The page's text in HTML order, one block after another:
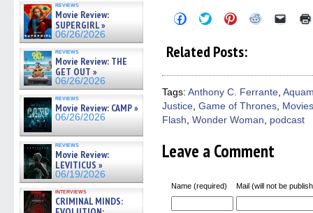
reviews
Movie Review:
SUPERGIRL »
06/26/2026
reviews
Movie Review: THE
GET OUT »
06/26/2026
reviews
Movie Review: CAMP »
06/26/2026
reviews
Movie Review:
LEVITICUS »
06/19/2026
interviews
CRIMINAL MINDS:
Click
to
Facebook
new
window)
Click
to
on
Twitter
new
window)
Click
to
Pinterest
new
window)
Click
new
window)
Click
friend
in
new
Related Posts:
Tags: Anthony C. Ferrante
Justice Game of Thrones Movies
Flash Wonder Woman podcast
Leave a Comment
Name (required) Mail (will not be